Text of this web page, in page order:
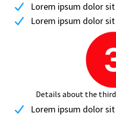
Lorem ipsum dolor
Lorem ipsum dolor
Details about the
Lorem ipsum dolor